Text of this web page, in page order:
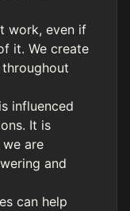
work, even if
it. We create
influenced
It is
are
and
can help